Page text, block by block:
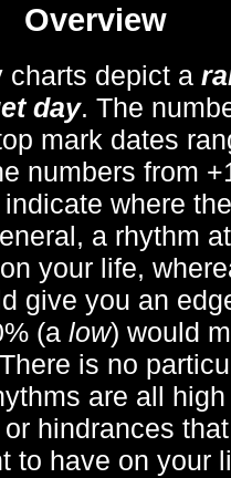
Overview
depict a
day. The
mark dates
numbers from
where
a rhythm
your life,
give you an
(a low) would
is no
are all
hindrances
to have on your